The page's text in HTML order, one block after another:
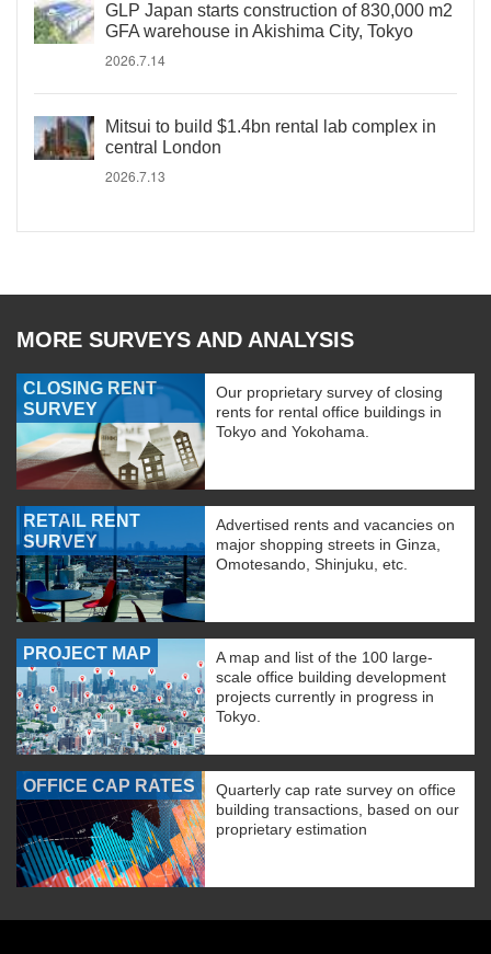
GLP Japan starts construction of 830,000 m2
GFA warehouse in Akishima City, Tokyo
2026.7.14
Mitsui to build $1.4bn rental lab complex in
central London
2026.7.13
MORE SURVEYS AND ANALYSIS
CLOSING RENT
SURVEY
Our proprietary survey of closing
rents for rental office buildings in
Tokyo and Yokohama.
RETAIL RENT
SURVEY
Advertised rents and vacancies on
major shopping streets in Ginza,
Omotesando, Shinjuku, etc.
PROJECT MAP
A map and list of the 100 large-
scale office building development
projects currently in progress in
Tokyo.
OFFICE CAP RATES
Quarterly cap rate survey on office
building transactions, based on our
proprietary estimation